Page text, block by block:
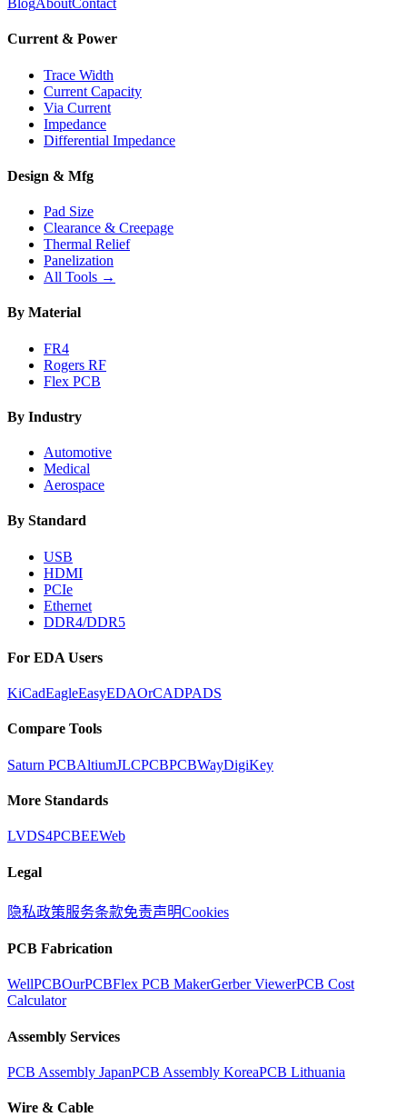
BlogAboutContact
Current & Power
Trace Width
Current Capacity
Via Current
Impedance
Differential Impedance
Design & Mfg
Pad Size
Clearance & Creepage
Thermal Relief
Panelization
All Tools →
By Material
FR4
Rogers RF
Flex PCB
By Industry
Automotive
Medical
Aerospace
By Standard
USB
HDMI
PCIe
Ethernet
DDR4/DDR5
For EDA Users
KiCadEagleEasyEDAOrCADPADS
Compare Tools
Saturn PCBAltiumJLCPCBPCBWayDigiKey
More Standards
LVDS4PCBEEWeb
Legal
隐私政策服务条款免责声明Cookies
PCB Fabrication
WellPCBOurPCBFlex PCB MakerGerber ViewerPCB Cost
Calculator
Assembly Services
PCB Assembly JapanPCB Assembly KoreaPCB Lithuania
Wire & Cable